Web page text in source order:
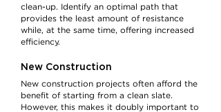
clean-up. Identify an optimal path that
provides the least amount of resistance
while, at the same time, offering increased
efficiency.
New Construction
New construction projects often afford the
benefit of starting from a clean slate.
However, this makes it doubly important to